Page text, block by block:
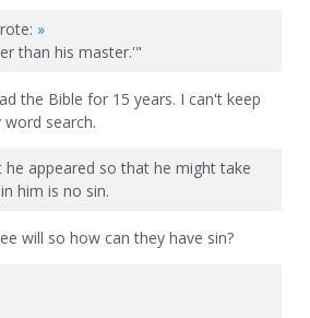
»
than his master.'"
the Bible for 15 years. I can't keep
search.
appeared so that he might take
him is no sin.
will so how can they have sin?